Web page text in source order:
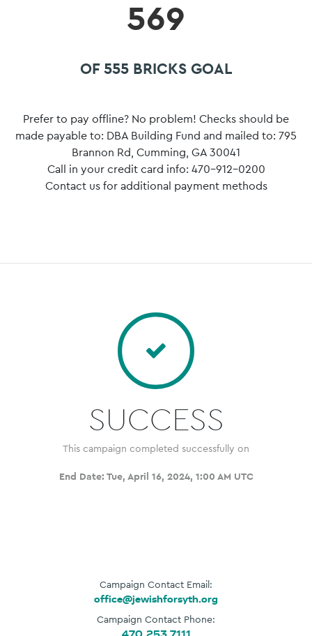
569
OF 555 BRICKS GOAL
Prefer to pay offline? No problem! Checks should be
made payable to: DBA Building Fund and mailed to: 795
Brannon Rd, Cumming, GA 30041
Call in your credit card info: 470-912-0200
Contact us for additional payment methods
SUCCESS
This campaign completed successfully on
End Date: Tue, April 16, 2024, 1:00 AM UTC
Campaign Contact Email:
office@jewishforsyth.org
Campaign Contact Phone: